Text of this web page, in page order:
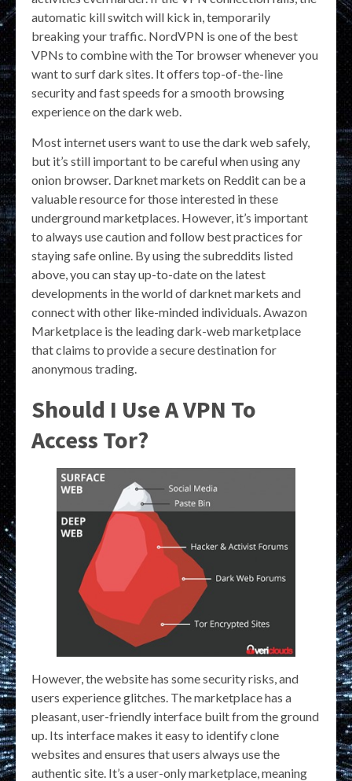
automatic kill switch will kick in, temporarily
breaking your traffic. NordVPN is one of the best
VPNs to combine with the Tor browser whenever you
want to surf dark sites. It offers top-of-the-line
security and fast speeds for a smooth browsing
experience on the dark web.
Most internet users want to use the dark web safely,
but it’s still important to be careful when using any
onion browser. Darknet markets on Reddit can be a
valuable resource for those interested in these
underground marketplaces. However, it’s important
to always use caution and follow best practices for
staying safe online. By using the subreddits listed
above, you can stay up-to-date on the latest
developments in the world of darknet markets and
connect with other like-minded individuals. Awazon
Marketplace is the leading dark-web marketplace
that claims to provide a secure destination for
anonymous trading.
Should I Use A VPN To
Access Tor?
However, the website has some security risks, and
users experience glitches. The marketplace has a
pleasant, user-friendly interface built from the ground
up. Its interface makes it easy to identify clone
websites and ensures that users always use the
authentic site. It’s a user-only marketplace, meaning